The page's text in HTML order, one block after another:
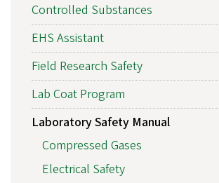
Controlled Substances
EHS Assistant
Field Research Safety
Lab Coat Program
Laboratory Safety Manual
Compressed Gases
Electrical Safety